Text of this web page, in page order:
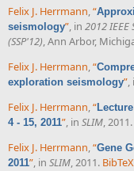
Felix J. Herrmann,“
seismology”, in 2012 IEEE
(SSP'12), Ann Arbor,
Felix J. Herrmann,“
exploration seismology”,
Felix J. Herrmann,“
4 - 15, 2011”, in SLIM, 2011.
Felix J. Herrmann,“Gene
2011”, in SLIM, 2011. BibTeX